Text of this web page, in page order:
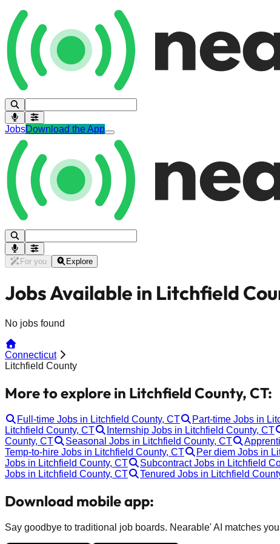
JobsDownload the App
For you Explore
Jobs Available in Litchfield
No jobs found
Connecticut
Litchfield County
More to explore in Litchfield County, CT:
Full-time Jobs in Litchfield County, CT Part-time Jobs in
Litchfield County, CT
Internship Jobs in Litchfield County, CT
County, CT
Seasonal Jobs in Litchfield County, CT
Temp-to-hire Jobs in Litchfield County, CT
Per diem Jobs in
Jobs in Litchfield County, CT
Subcontract Jobs in Litchfield
Jobs in Litchfield County, CT
Tenured Jobs in Litchfield
Download mobile app:
Say goodbye to traditional job boards. Nearable' AI matches